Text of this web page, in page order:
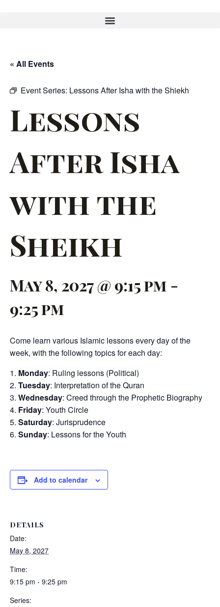
« All Events
Event Series: Lessons After Isha with the Shiekh
Lessons
After Isha
with the
Sheikh
May 8, 2027 @ 9:15 pm -
9:25 pm
Come learn various Islamic lessons every day of the
week, with the following topics for each day:
Monday: Ruling lessons (Political)
Tuesday: Interpretation of the Quran
Wednesday: Creed through the Prophetic Biography
Friday: Youth Circle
Saturday: Jurisprudence
Sunday: Lessons for the Youth
Add to calendar
DETAILS
Date:
May 8, 2027
Time:
9:15 pm - 9:25 pm
Series: